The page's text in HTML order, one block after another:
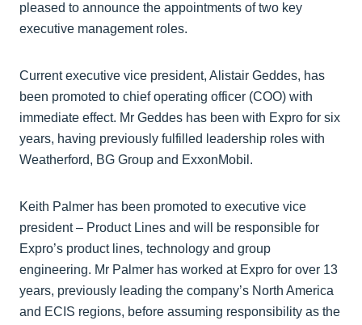
pleased to announce the appointments of two key
executive management roles.
Current executive vice president, Alistair Geddes, has
been promoted to chief operating officer (COO) with
immediate effect. Mr Geddes has been with Expro for six
years, having previously fulfilled leadership roles with
Weatherford, BG Group and ExxonMobil.
Keith Palmer has been promoted to executive vice
president – Product Lines and will be responsible for
Expro’s product lines, technology and group
engineering. Mr Palmer has worked at Expro for over 13
years, previously leading the company’s North America
and ECIS regions, before assuming responsibility as the